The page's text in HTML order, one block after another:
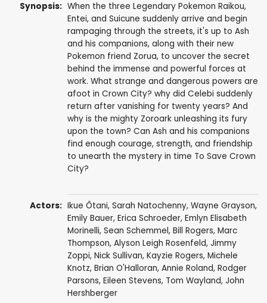
Synopsis: When the three Legendary Pokemon Raikou,
Entei, and Suicune suddenly arrive and begin
rampaging through the streets, it's up to Ash
and his companions, along with their new
Pokemon friend Zorua, to uncover the secret
behind the immense and powerful forces at
work. What strange and dangerous powers are
afoot in Crown City? why did Celebi suddenly
return after vanishing for twenty years? And
why is the mighty Zoroark unleashing its fury
upon the town? Can Ash and his companions
find enough courage, strength, and friendship
to unearth the mystery in time To Save Crown
City?
Actors: Ikue Ôtani, Sarah Natochenny, Wayne Grayson,
Emily Bauer, Erica Schroeder, Emlyn Elisabeth
Morinelli, Sean Schemmel, Bill Rogers, Marc
Thompson, Alyson Leigh Rosenfeld, Jimmy
Zoppi, Nick Sullivan, Kayzie Rogers, Michele
Knotz, Brian O'Halloran, Annie Roland, Rodger
Parsons, Eileen Stevens, Tom Wayland, John
Hershberger